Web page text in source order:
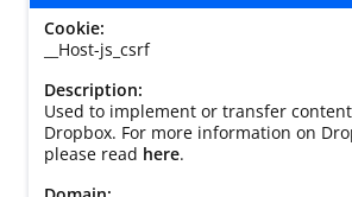
__Host-js_csrf
Used to implement or transfer
Dropbox. For more information on
please read here.